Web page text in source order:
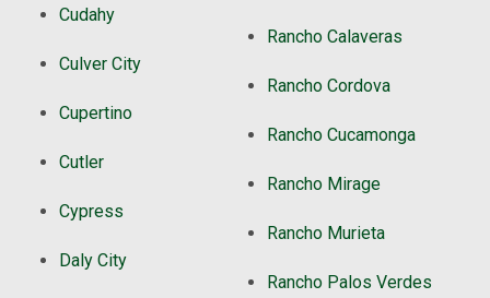
Cudahy
Culver City
Cupertino
Cutler
Cypress
Daly City
Rancho Calaveras
Rancho Cordova
Rancho Cucamonga
Rancho Mirage
Rancho Murieta
Rancho Palos Verdes